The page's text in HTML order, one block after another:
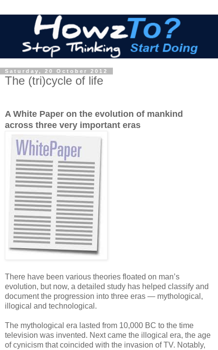
Saturday, 20 October 2012
The (tri)cycle of life
A White Paper on the evolution of mankind
across three very important eras
There have been various theories floated on man’s
evolution, but now, a detailed study has helped classify and
document the progression into three eras — mythological,
illogical and technological.
The mythological era lasted from 10,000 BC to the time
television was invented. Next came the illogical era, the age
of cynicism that coincided with the invasion of TV. Notably,